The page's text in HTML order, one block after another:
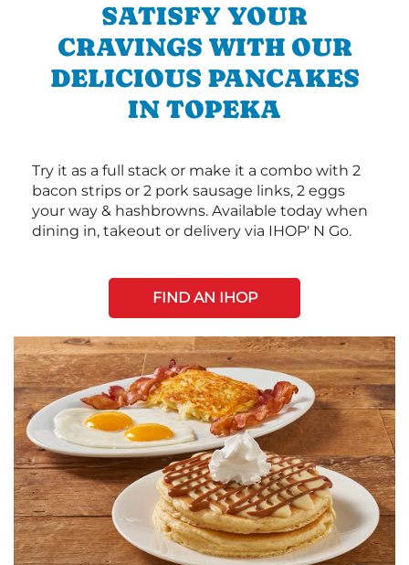
SATISFY YOUR
CRAVINGS WITH OUR
DELICIOUS PANCAKES
IN TOPEKA
Try it as a full stack or make it a combo with 2
bacon strips or 2 pork sausage links, 2 eggs
your way & hashbrowns. Available today when
dining in, takeout or delivery via IHOP' N Go.
FIND AN IHOP